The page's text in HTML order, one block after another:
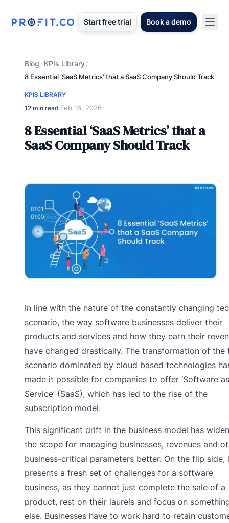
Start free trial Book a demo
Blog / KPIs Library/
8 Essential ‘SaaS Metrics’ that a SaaS Company Should Track
KPIS LIBRARY
12 min read·Feb 16, 2026
8 Essential ‘SaaS Metrics’ that a
SaaS Company Should Track
In line with the nature of the constantly changing
scenario, the way software businesses deliver their
products and services and how they earn their
have changed drastically. The transformation of the
scenario dominated by cloud based technologies
made it possible for companies to offer ‘Software
Service’ (SaaS), which has led to the rise of the
subscription model.
This significant drift in the business model has
the scope for managing businesses, revenues and
business-critical parameters better. On the flip side,
presents a fresh set of challenges for a software
business, as they cannot just complete the sale of a
product, rest on their laurels and focus on
else. Businesses have to work hard to retain